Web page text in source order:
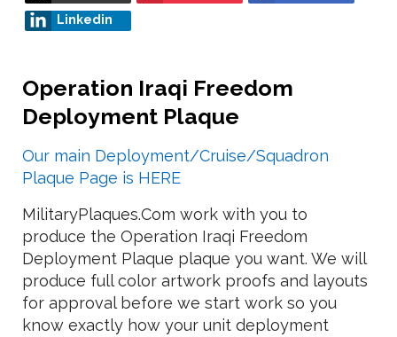
Linkedin
Operation Iraqi Freedom
Deployment Plaque
Our main Deployment/Cruise/Squadron
Plaque Page is HERE
MilitaryPlaques.Com work with you to
produce the Operation Iraqi Freedom
Deployment Plaque plaque you want. We will
produce full color artwork proofs and layouts
for approval before we start work so you
know exactly how your unit deployment